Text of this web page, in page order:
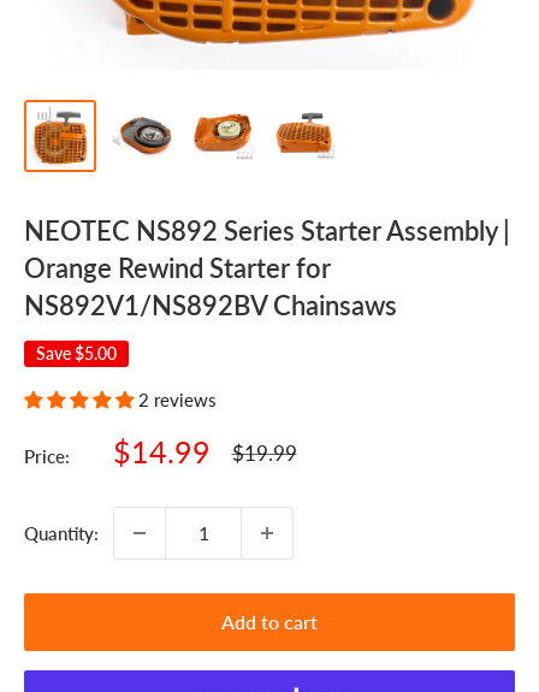
NEOTEC NS892 Series Starter Assembly |
Orange Rewind Starter for
NS892V1/NS892BV Chainsaws
Save$5.00
2 reviews
Price:
Sale
$14.99
Regular
price
$19.99
Quantity:
Add to cart